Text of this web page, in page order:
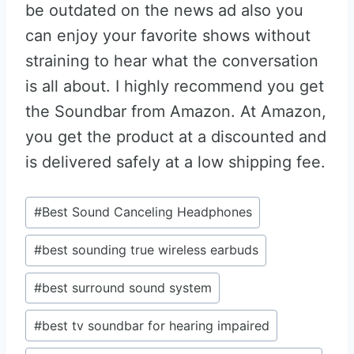
be outdated on the news ad also you
can enjoy your favorite shows without
straining to hear what the conversation
is all about. I highly recommend you get
the Soundbar from Amazon. At Amazon,
you get the product at a discounted and
is delivered safely at a low shipping fee.
Post
Tags:
#Best Sound Canceling Headphones
#best sounding true wireless earbuds
#best surround sound system
#best tv soundbar for hearing impaired